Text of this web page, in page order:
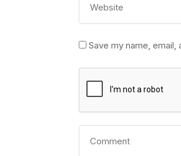
Save my name,